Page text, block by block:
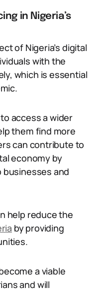
in Nigeria’s
of Nigeria’s digital
with the
which is essential
access a wider
them find more
can contribute to
economy by
and
help reduce the
by providing
a viable
and will